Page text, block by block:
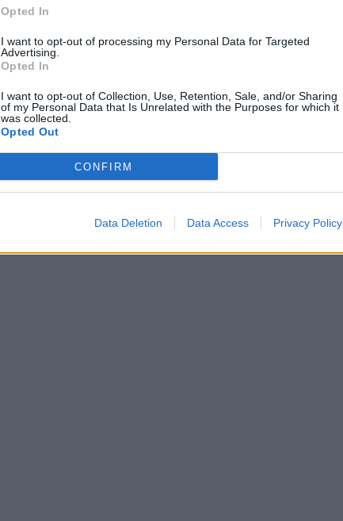
Opted In
I want to opt-out of processing my Personal Data for Targeted
Advertising.
Opted In
I want to opt-out of Collection, Use, Retention, Sale, and/or Sharing
of my Personal Data that Is Unrelated with the Purposes for which it
was collected.
Opted Out
CONFIRM
Data Deletion Data Access Privacy Policy